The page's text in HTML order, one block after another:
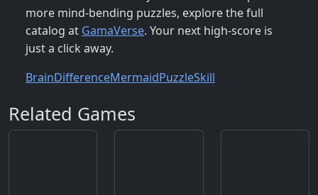
more mind‑bending puzzles, explore the full
catalog at GamaVerse. Your next high‑score is
just a click away.
BrainDifferenceMermaidPuzzleSkill
Related Games